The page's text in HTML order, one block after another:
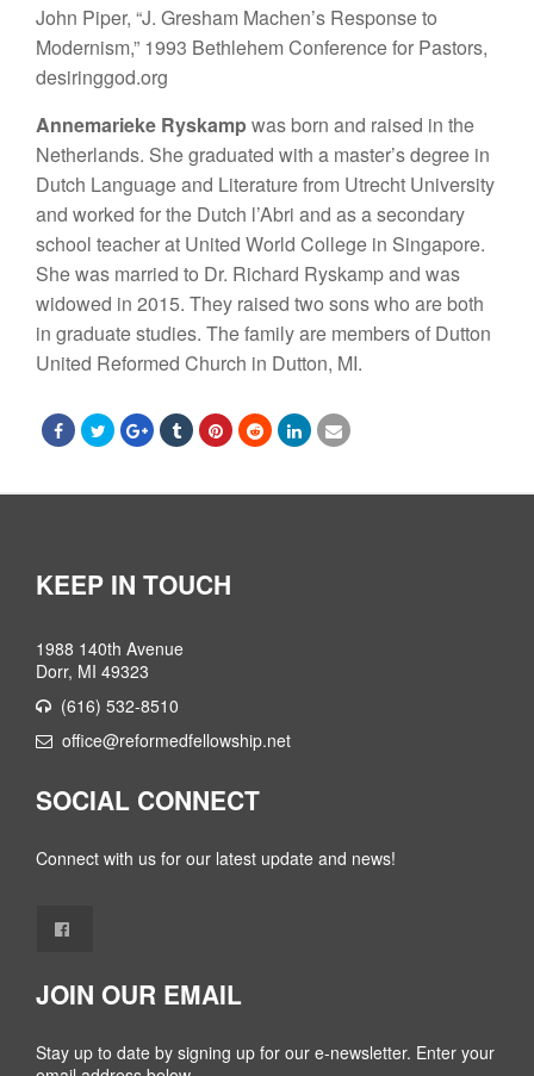
John Piper, “J. Gresham Machen’s Response to
Modernism,” 1993 Bethlehem Conference for Pastors,
desiringgod.org
Annemarieke Ryskamp was born and raised in the
Netherlands. She graduated with a master’s degree in
Dutch Language and Literature from Utrecht University
and worked for the Dutch l’Abri and as a secondary
school teacher at United World College in Singapore.
She was married to Dr. Richard Ryskamp and was
widowed in 2015. They raised two sons who are both
in graduate studies. The family are members of Dutton
United Reformed Church in Dutton, MI.
KEEP IN TOUCH
1988 140th Avenue
Dorr, MI 49323
(616) 532-8510
office@reformedfellowship.net
SOCIAL CONNECT
Connect with us for our latest update and news!
JOIN OUR EMAIL
Stay up to date by signing up for our e-newsletter. Enter your